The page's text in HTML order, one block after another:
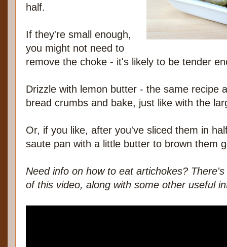
half.
If they're small enough,
you might not need to
remove the choke - it's likely to be tender
Drizzle with lemon butter - the same recipe
bread crumbs and bake, just like with the
Or, if you like, after you've sliced them in
saute pan with a little butter to brown them
Need info on how to eat artichokes?
of this video, along with some other useful